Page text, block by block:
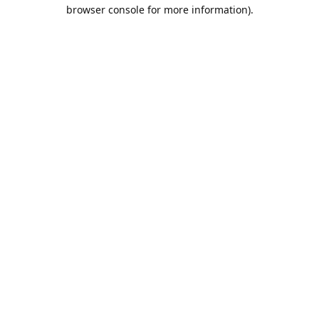
browser console for more information).